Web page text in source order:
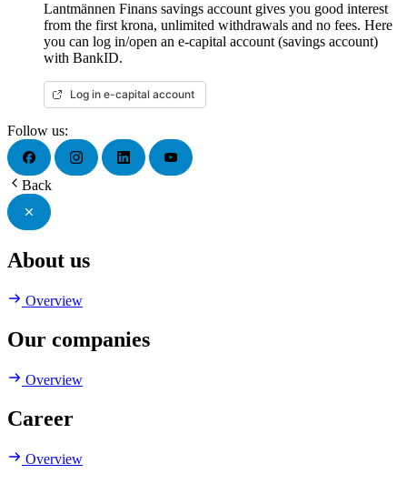
Lantmännen Finans savings account gives you good interest
from the first krona, unlimited withdrawals and no fees. Here
you can log in/open an e-capital account (savings account)
with BankID.
Log in e-capital account
Follow us:
Back
About us
Overview
Our companies
Overview
Career
Overview